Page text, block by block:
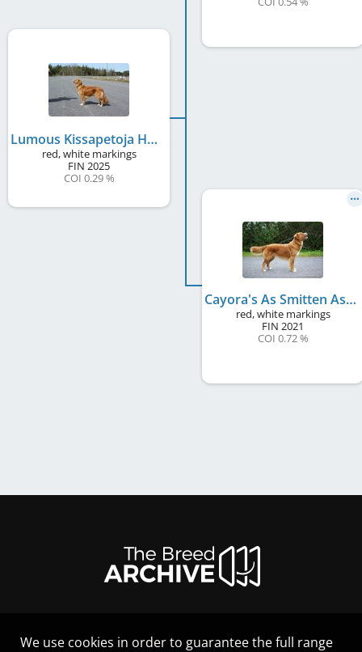
Lumous Kissapetoja Heinikossa
red, white markings
FIN 2025
COI 0.29 %
Cayora's As Smitten As Lumous
red, white markings
FIN 2021
COI 0.72 %
We use cookies in order to guarantee the full range